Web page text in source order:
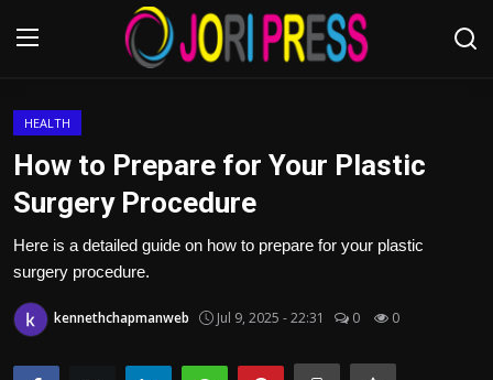
Advertisement
HEALTH
How to Prepare for Your Plastic
Surgery Procedure
Here is a detailed guide on how to prepare for your plastic
surgery procedure.
kennethchapmanweb Jul 9, 2025 - 22:31 0 0